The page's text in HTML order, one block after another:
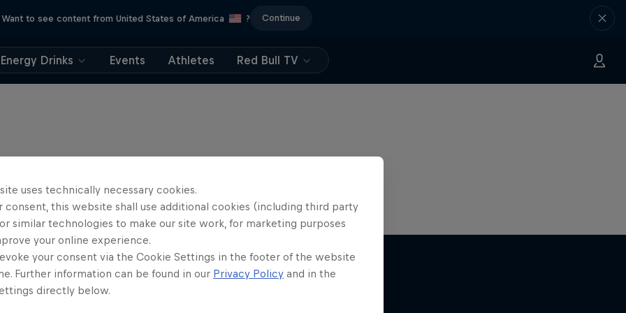
Want to see content from United States of America ? Continue
Energy Drinks Events Athletes Red Bull TV
uses technically necessary cookies.
consent, this website shall use additional cookies (including third party
similar technologies to make our site work, for marketing purposes
your online experience.
your consent via the Cookie Settings in the footer of the website
Further information can be found in our Privacy Policy and in the
directly below.